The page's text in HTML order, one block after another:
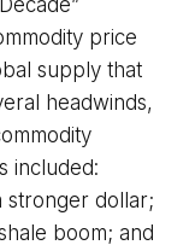
price
supply that
headwinds,
included:
stronger dollar;
boom; and